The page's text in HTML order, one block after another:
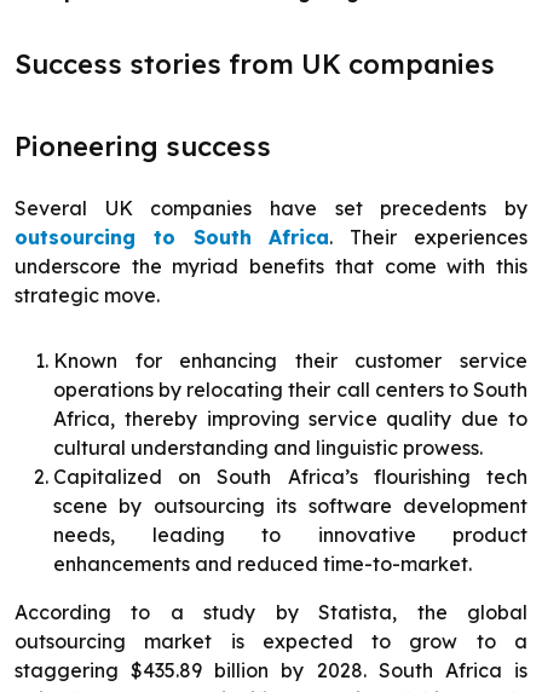
Success stories from UK companies
Pioneering success
Several UK companies have set precedents by
outsourcing to South Africa. Their experiences
underscore the myriad benefits that come with this
strategic move.
Known for enhancing their customer service
operations by relocating their call centers to South
Africa, thereby improving service quality due to
cultural understanding and linguistic prowess.
Capitalized on South Africa’s flourishing tech
scene by outsourcing its software development
needs, leading to innovative product
enhancements and reduced time-to-market.
According to a study by Statista, the global
outsourcing market is expected to grow to a
staggering $435.89 billion by 2028. South Africa is